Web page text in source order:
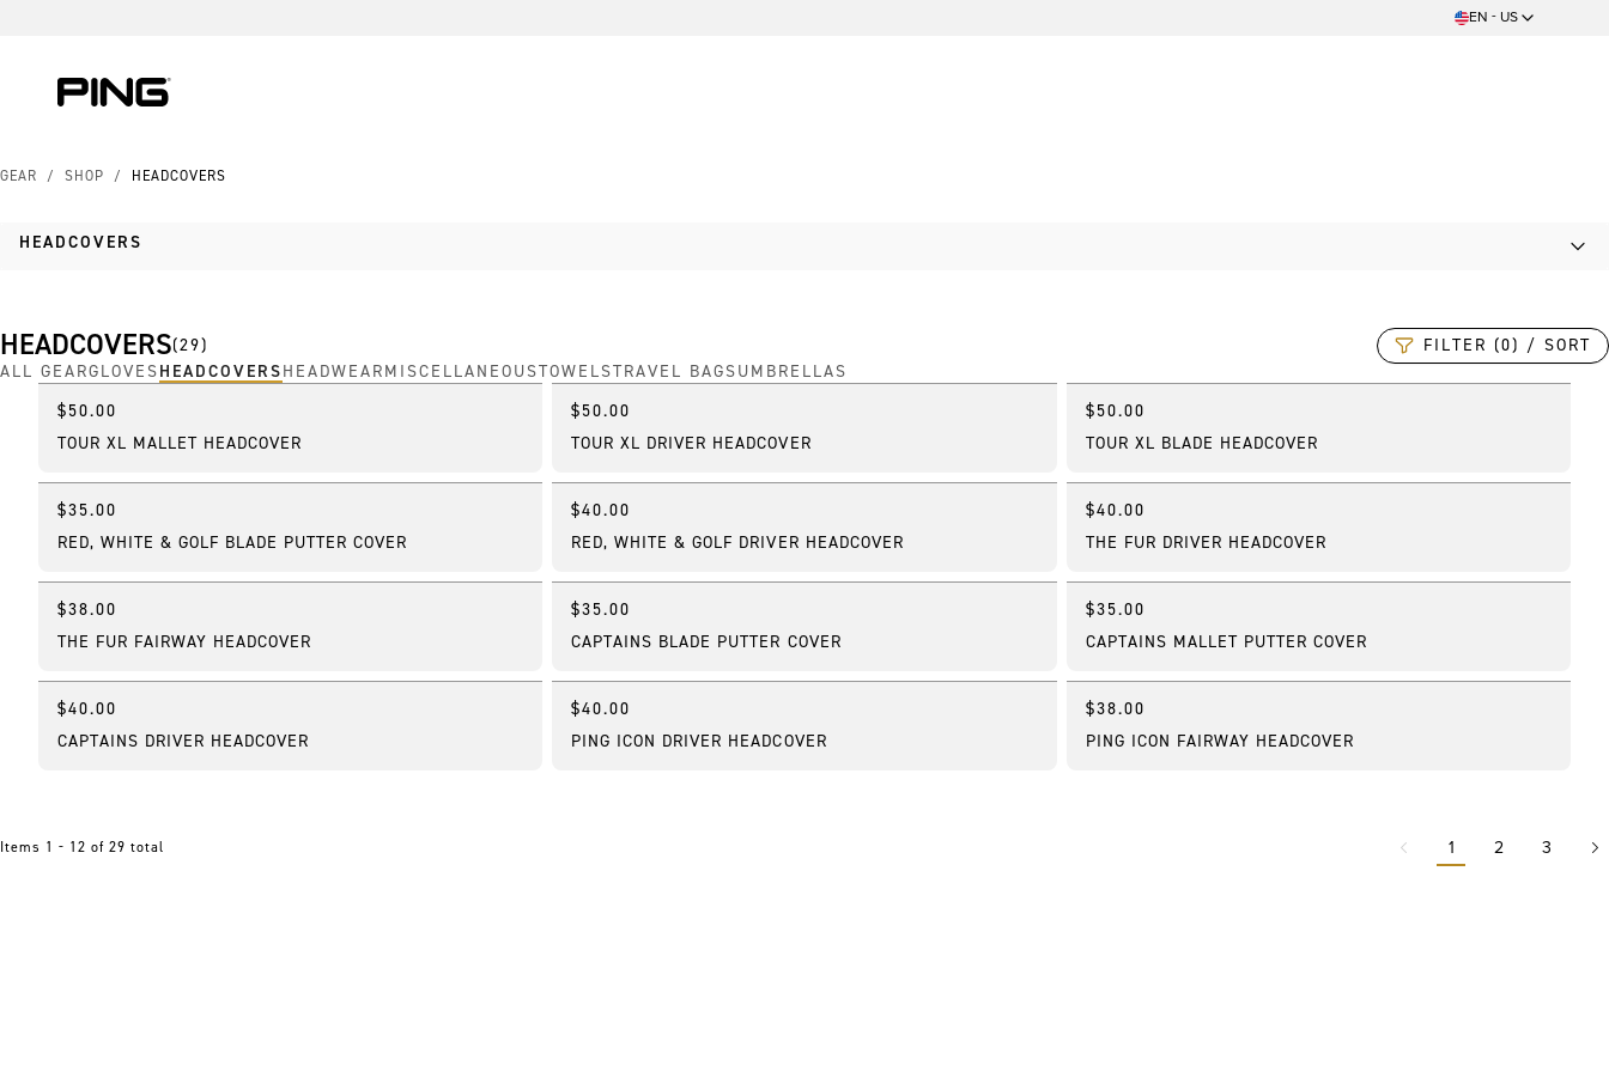
EN - US
GEAR / SHOP / HEADCOVERS
HEADCOVERS
HEADCOVERS(29)
FILTER (0) / SORT
ALL GEARGLOVESHEADCOVERSHEADWEARMISCELLANEOUSTOWELSTRAVEL BAGSUMBRELLAS
Online Exclusive
$50.00
TOUR XL MALLET HEADCOVER
Online Exclusive
$50.00
TOUR XL DRIVER HEADCOVER
Online Exclusive
$50.00
TOUR XL BLADE HEADCOVER
Featured
$35.00
RED, WHITE & GOLF BLADE PUTTER COVER
Best Seller
$40.00
RED, WHITE & GOLF DRIVER HEADCOVER
Best Seller
$40.00
THE FUR DRIVER HEADCOVER
Best Seller
$38.00
THE FUR FAIRWAY HEADCOVER
Online Exclusive
$35.00
CAPTAINS BLADE PUTTER COVER
Online Exclusive
$35.00
CAPTAINS MALLET PUTTER COVER
Online Exclusive
$40.00
CAPTAINS DRIVER HEADCOVER
Best Seller
$40.00
PING ICON DRIVER HEADCOVER
Best Seller
$38.00
PING ICON FAIRWAY HEADCOVER
Items 1 - 12 of 29 total 1 2 3